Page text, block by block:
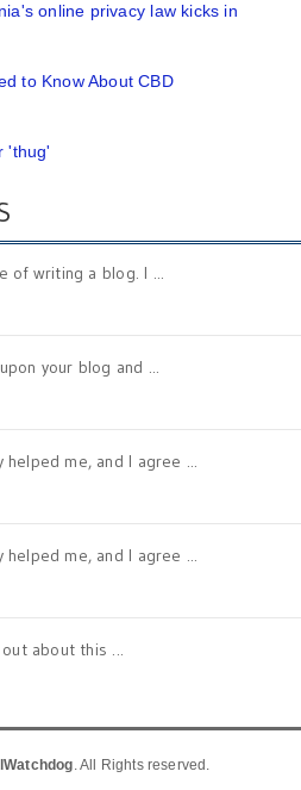
online privacy law kicks in
to Know About CBD
'thug'
of writing a blog. I ...
your blog and ...
me, and I agree ...
me, and I agree ...
about this ...
. All Rights reserved.